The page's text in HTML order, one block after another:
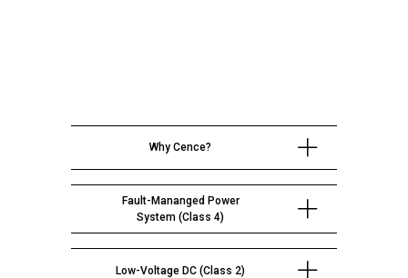
Why Cence?
Fault-Mananged Power
System (Class 4)
Low-Voltage DC (Class 2)